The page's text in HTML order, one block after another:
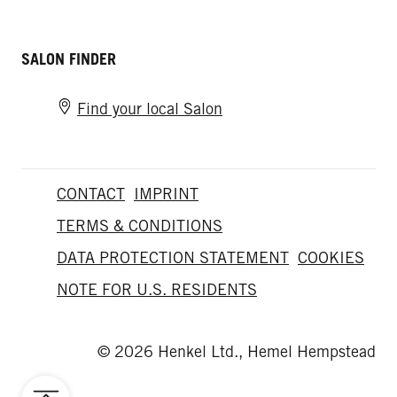
SALON FINDER
Find your local Salon
CONTACT IMPRINT
TERMS & CONDITIONS
DATA PROTECTION STATEMENT COOKIES
NOTE FOR U.S. RESIDENTS
© 2026 Henkel Ltd., Hemel Hempstead